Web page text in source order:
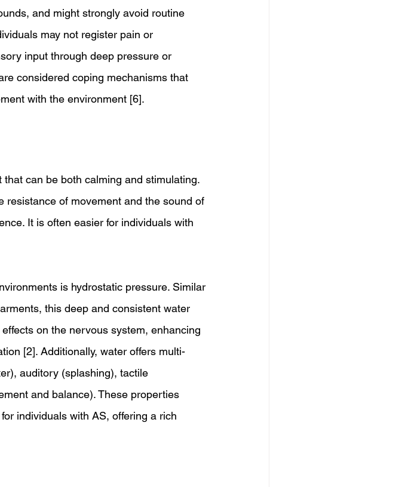
and might strongly avoid routine
may not register pain or
input through deep pressure or
considered coping mechanisms that
with the environment [6].
can be both calming and stimulating.
resistance of movement and the sound of
It is often easier for individuals with
is hydrostatic pressure. Similar
this deep and consistent water
on the nervous system, enhancing
[2]. Additionally, water offers multi-
auditory (splashing), tactile
and balance). These properties
individuals with AS, offering a rich